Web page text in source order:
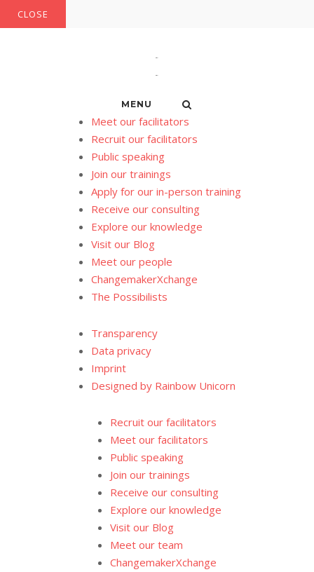
to
CLOSE
MENU
Meet our facilitators
Recruit our facilitators
Public speaking
Join our trainings
Apply for our in-person training
Receive our consulting
Explore our knowledge
Visit our Blog
Meet our people
ChangemakerXchange
The Possibilists
Transparency
Data privacy
Imprint
Designed by Rainbow Unicorn
Recruit our facilitators
Meet our facilitators
Public speaking
Join our trainings
Receive our consulting
Explore our knowledge
Visit our Blog
Meet our team
ChangemakerXchange